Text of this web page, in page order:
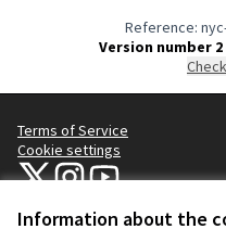
Information about the
Reference:
Version number 2
Terms of Service
Cookie settings
NYC Civic Engagement
NYC Civic Engagement
NYC Civic